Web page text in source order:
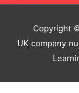
Copyright
UK company